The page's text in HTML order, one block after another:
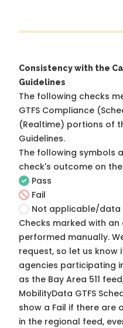
Consistency with the
Guidelines
The following checks
GTFS Compliance
(Realtime) portions of
Guidelines.
The following symbols
check's outcome on
Pass
Fail
Not applicable/data
Checks marked with
performed manually.
request, so let us know
agencies participating
as the Bay Area 511
MobilityData GTFS
show a Fail if there are
in the regional feed,